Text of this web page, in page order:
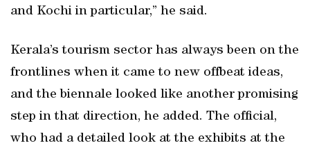
and Kochi in particular,” he said.
Kerala’s tourism sector has always been on the
frontlines when it came to new offbeat ideas,
and the biennale looked like another promising
step in that direction, he added. The official,
who had a detailed look at the exhibits at the